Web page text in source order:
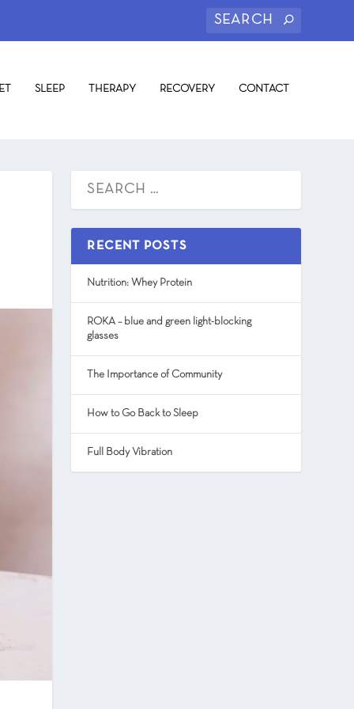
SLEEP THERAPY RECOVERY CONTACT
RECENT POSTS
Nutrition: Whey Protein
ROKA – blue and green light-blocking
glasses
The Importance of Community
How to Go Back to Sleep
Full Body Vibration